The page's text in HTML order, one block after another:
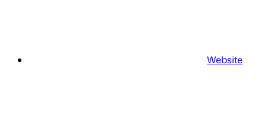
Website